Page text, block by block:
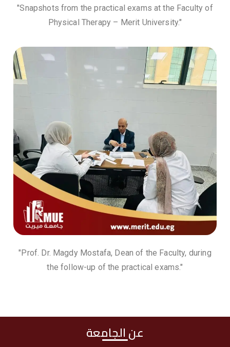
"Snapshots from the practical exams at the Faculty of
Physical Therapy – Merit University."
"Prof. Dr. Magdy Mostafa, Dean of the Faculty, during
the follow-up of the practical exams."
عن الجامعة